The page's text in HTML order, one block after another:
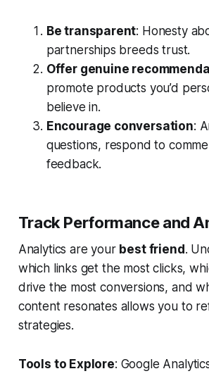
Be transparent: Honesty
partnerships breeds trust.
Offer genuine
promote products you’d
believe in.
Encourage conversation:
questions, respond to
feedback.
Track Performance and
Analytics are your best friend.
which links get the most clicks,
drive the most conversions, and
content resonates allows you to
strategies.
Tools to Explore: Google